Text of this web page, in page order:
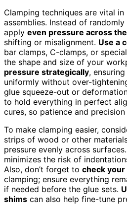
Clamping techniques are vital
assemblies. Instead of
apply even pressure across
shifting or misalignment. Use a
bar clamps, C-clamps, or
the shape and size of your
pressure strategically,
uniformly without over-
glue squeeze-out or
to hold everything in perfect
cures, so patience and precision
To make clamping easier,
strips of wood or other
pressure evenly across
minimizes the risk of
Also, don’t forget to check
clamping; ensure everything
if needed before the glue sets.
shims can also help fine-tune